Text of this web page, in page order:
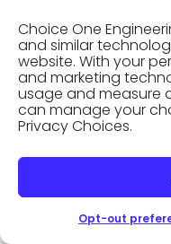
Choice One
and similar
website. With your
and marketing
usage and measure
can manage your
Privacy Choices.
Opt-out
November 2016
October 2016
September 2016
August 2016
July 2016
June 2016